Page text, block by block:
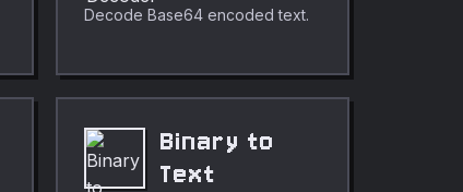
Decode Base64 encoded text.
Binary to
Text